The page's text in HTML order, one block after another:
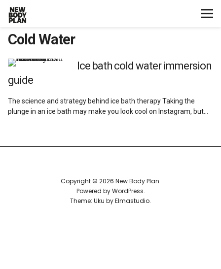
Home
Start Here
Training
Cold Water
Ice bath cold water immersion
guide
The science and strategy behind ice bath therapy Taking the
plunge in an ice bath may make you look cool on Instagram, but…
Copyright © 2026 New Body Plan
Powered byWordPress
Theme: Uku byElmastudio